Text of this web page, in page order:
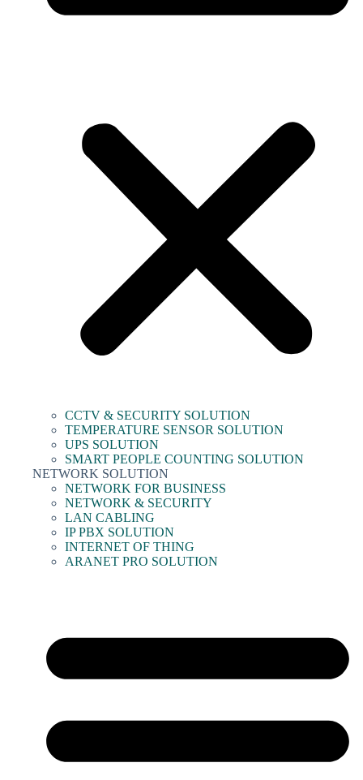
CCTV & SECURITY SOLUTION
TEMPERATURE SENSOR SOLUTION
UPS SOLUTION
SMART PEOPLE COUNTING SOLUTION
NETWORK SOLUTION
NETWORK FOR BUSINESS
NETWORK & SECURITY
LAN CABLING
IP PBX SOLUTION
INTERNET OF THING
ARANET PRO SOLUTION